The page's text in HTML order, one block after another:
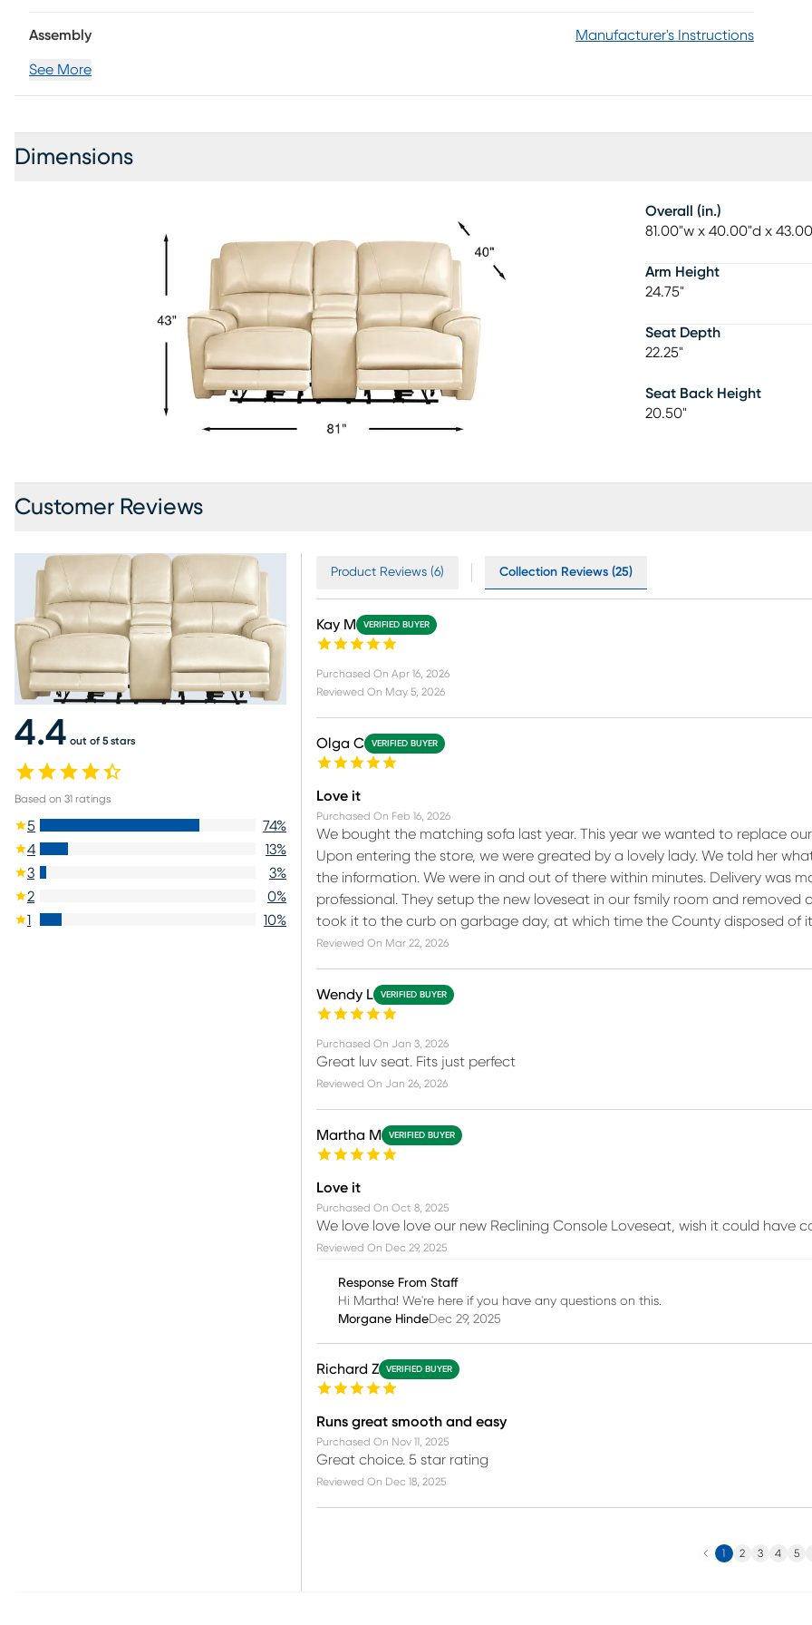
Assembly Manufacturer's Instructions
See More
Dimensions
Overall (in.)
81.00"w x 40.00"d x
Arm Height
24.75"
Seat Depth
22.25"
Seat Back Height
20.50"
Customer Reviews
4.4 out of 5 stars
Based on 31 ratings
5 74%
4
13%
3
3%
2
0%
1
10%
Product Reviews (6) Collection Reviews (25)
Kay M VERIFIED BUYER
Purchased On Apr 16, 2026
Reviewed On May 5, 2026
Olga C VERIFIED BUYER
Love it
Purchased On Feb 16, 2026
We bought the matching sofa last year. This year we wanted to replace
Upon entering the store, we were greated by a lovely lady. We told her
the information. We were in and out of there within minutes. Delivery was
professional. They setup the new loveseat in our fsmily room and
took it to the curb on garbage day, at which time the County disposed of
Reviewed On Mar 22, 2026
Wendy L VERIFIED BUYER
Purchased On Jan 3, 2026
Great luv seat. Fits just perfect
Reviewed On Jan 26, 2026
Martha M VERIFIED BUYER
Love it
Purchased On Oct 8, 2025
We love love love our new Reclining Console Loveseat, wish it could have
Reviewed On Dec 29, 2025
Response From Staff
Hi Martha! We're here if you have any questions on this.
Morgane HindeDec 29, 2025
Richard Z VERIFIED BUYER
Runs great smooth and easy
Purchased On Nov 11, 2025
Great choice. 5 star rating
Reviewed On Dec 18, 2025
Previous
1 2 3 4 5